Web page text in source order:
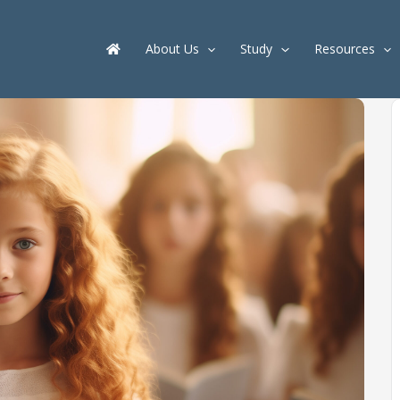
About Us Study Resources